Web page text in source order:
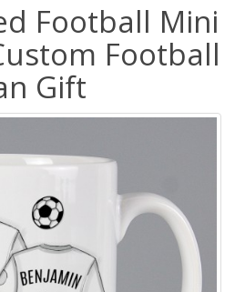
Football Mini
Football
Gift